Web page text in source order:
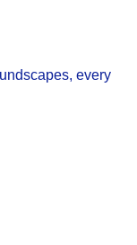
every